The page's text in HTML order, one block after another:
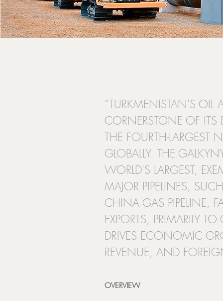
“TURKMENISTAN'S OIL
CORNERSTONE OF
THE FOURTH-LARGEST
GLOBALLY. THE
WORLD'S LARGEST,
MAJOR PIPELINES,
CHINA GAS PIPELINE,
EXPORTS, PRIMARILY
DRIVES ECONOMIC
REVENUE, AND
OVERVIEW